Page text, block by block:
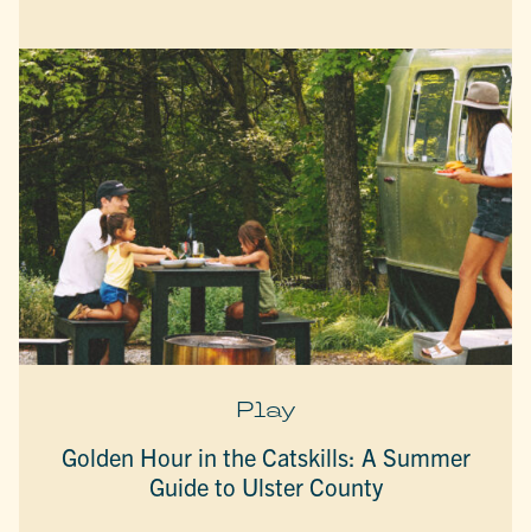
Play
Golden Hour in the Catskills: A Summer
Guide to Ulster County